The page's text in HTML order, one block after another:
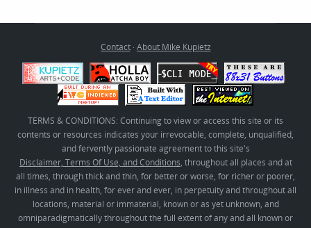
Contact· About Mike Kupietz
TERMS & CONDITIONS: Continuing to view or access this site or its
contents or resources indicates your irrevocable, complete, unqualified,
and fervently passionate agreement to this site's
Disclaimer, Terms Of Use, and Conditions, throughout all places and at
all times, through thick and thin, for better or worse, for richer or poorer,
in illness and in health, for ever and ever, in perpetuity and throughout all
locations, material or immaterial, known or as yet unknown, and
omniparadigmatically throughout the full extent of any and all known or